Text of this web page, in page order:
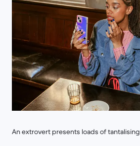
An extrovert presents loads of